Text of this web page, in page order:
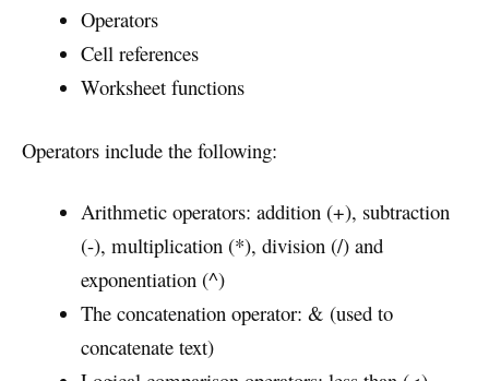
Operators
Cell references
Worksheet functions
Operators include the following:
Arithmetic operators: addition (+), subtraction
(-), multiplication (*), division (/) and
exponentiation (^)
The concatenation operator: & (used to
concatenate text)